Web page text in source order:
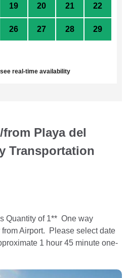
19 20 21 22
26 27 28 29
real-time availability
Playa del
Transportation
Quantity of 1** One way
Airport. Please select date
1 hour 45 minute one-